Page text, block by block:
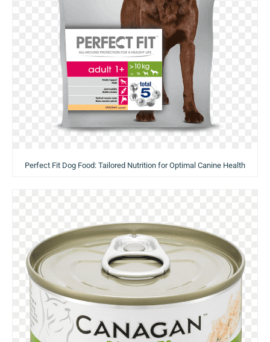
Perfect Fit Dog Food: Tailored Nutrition for Optimal Canine Health